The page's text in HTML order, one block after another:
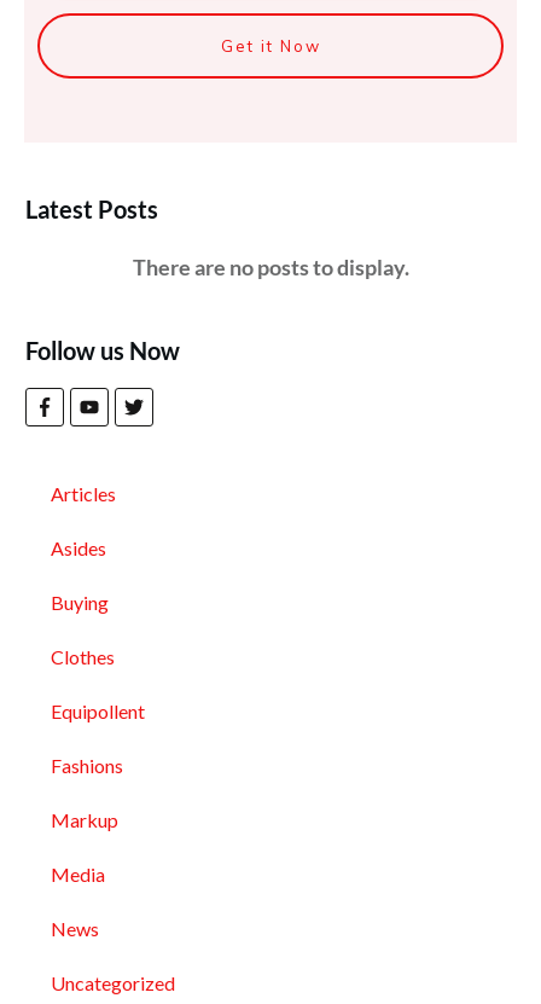
Get it Now
Latest Posts
Follow us Now
Articles
Asides
Buying
Clothes
Equipollent
Fashions
Markup
Media
News
Uncategorized